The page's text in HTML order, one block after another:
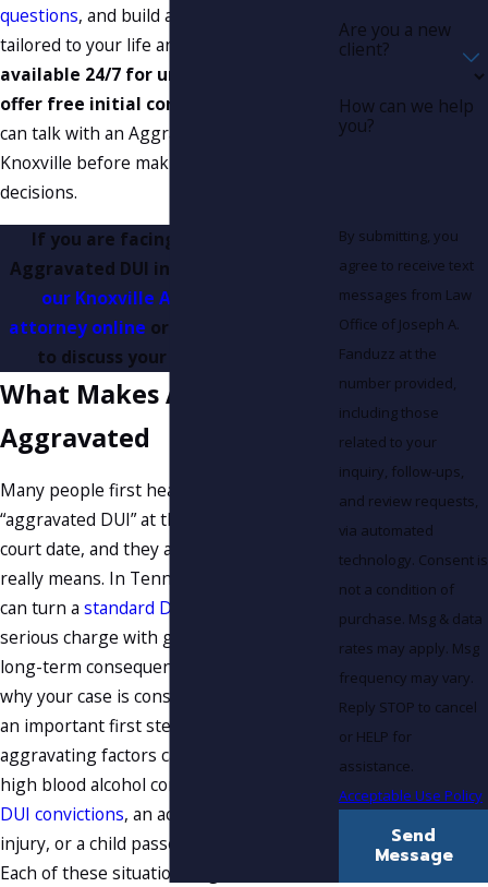
questions, and build a defense strategy
tailored to your life and your case.
available 24/7 for urgent calls, and we
offer free initial consultations
can talk with an Aggravated DUI lawyer in
Knoxville before making important
decisions.
If you are facing charges for an
Aggravated DUI in Knoxville, c
our Knoxville Aggravated DUI
attorney online or call
to discuss your options today.
What Makes A DUI
Aggravated
Many people first hear the term
“aggravated DUI” at the jail or their first
court date, and they are not sure what it
really means. In Tennessee, certain facts
can turn a standard DUI
serious charge with greater penalties and
long-term consequences. Understanding
why your case is considered aggravated is
an important first step. Common
aggravating factors can include a very
high blood alcohol concentration,
DUI convictions, an accident that causes
injury, or a child passenger in the vehicle.
Each of these situations signals to the
Are you a new
client?
How can we help
you?
By submitting, you
agree to receive text
messages from Law
Office of Joseph A.
Fanduzz at the
number provided,
including those
related to your
inquiry, follow-ups,
and review requests,
via automated
technology. Consent is
not a condition of
purchase. Msg & data
rates may apply. Msg
frequency may vary.
Reply STOP to cancel
or HELP for
assistance.
Acceptable Use Policy
Send
Message